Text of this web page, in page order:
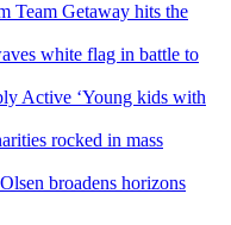
Team Getaway hits the
white flag in battle to
Active ‘Young kids with
rocked in mass
broadens horizons